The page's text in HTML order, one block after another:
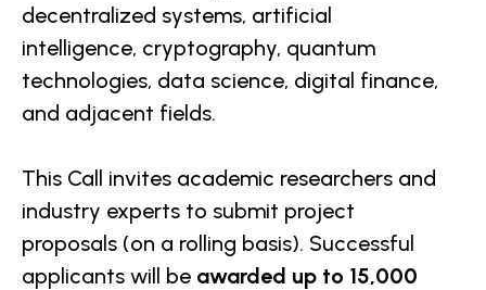
decentralized systems, artificial
intelligence, cryptography, quantum
technologies, data science, digital finance,
and adjacent fields.
This Call invites academic researchers and
industry experts to submit project
proposals (on a rolling basis). Successful
applicants will be awarded up to 15,000